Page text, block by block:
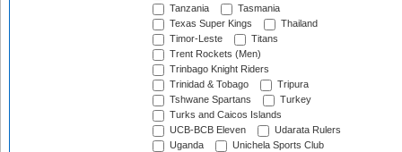
Tanzania
Tasmania
Texas Super Kings
Thailand
Timor-Leste
Titans
Trent Rockets (Men)
Trinbago Knight Riders
Trinidad & Tobago
Tripura
Tshwane Spartans
Turkey
Turks and Caicos Islands
UCB-BCB Eleven
Udarata Rulers
Uganda
Unichela Sports Club